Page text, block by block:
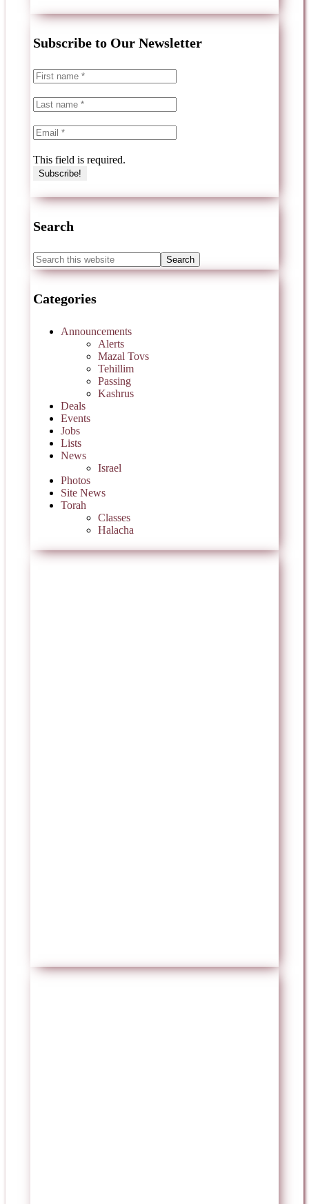
Subscribe to Our Newsletter
This field is required.
Search
Categories
Announcements
Alerts
Mazal Tovs
Tehillim
Passing
Kashrus
Deals
Events
Jobs
Lists
News
Israel
Photos
Site News
Torah
Classes
Halacha